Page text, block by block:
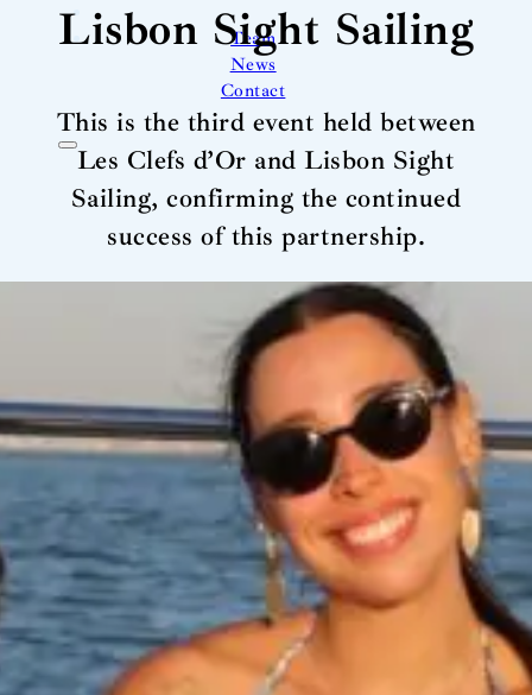
Team
News
Contact
Lisbon Sight Sailing
This is the third event held between
Les Clefs d’Or and Lisbon Sight
Sailing, confirming the continued
success of this partnership.